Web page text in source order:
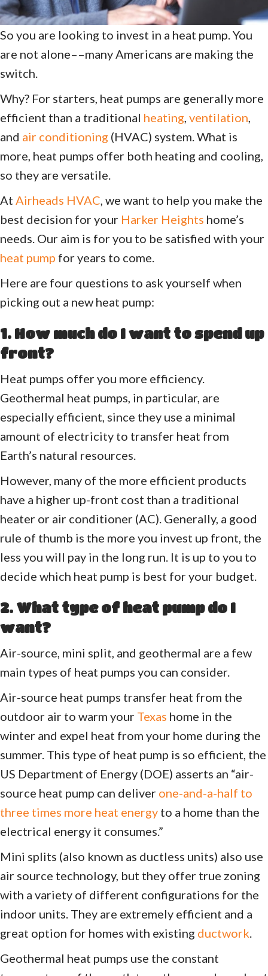
So you are looking to invest in a heat pump. You
are not alone––many Americans are making the
switch.
Why? For starters, heat pumps are generally more
efficient than a traditional heating ventilation
and air conditioning (HVAC) system. What is
more, heat pumps offer both heating and cooling,
so they are versatile.
At Airheads HVAC , we want to help you make the
best decision for your Harker Heights home’s
needs. Our aim is for you to be satisfied with your
heat pump for years to come.
Here are four questions to ask yourself when
picking out a new heat pump:
1. How much do I want to spend up
front?
Heat pumps offer you more efficiency.
Geothermal heat pumps, in particular, are
especially efficient, since they use a minimal
amount of electricity to transfer heat from
Earth’s natural resources.
However, many of the more efficient products
have a higher up-front cost than a traditional
heater or air conditioner (AC). Generally, a good
rule of thumb is the more you invest up front, the
less you will pay in the long run. It is up to you to
decide which heat pump is best for your budget.
2. What type of heat pump do I
want?
Air-source, mini split, and geothermal are a few
main types of heat pumps you can consider.
Air-source heat pumps transfer heat from the
outdoor air to warm your Texas home in the
winter and expel heat from your home during the
summer. This type of heat pump is so efficient, the
US Department of Energy (DOE) asserts an “air-
source heat pump can deliver one-and-a-half to
three times more heat energy to a home than the
electrical energy it consumes.”
Mini splits (also known as ductless units) also use
air source technology, but they offer true zoning
with a variety of different configurations for the
indoor units. They are extremely efficient and a
great option for homes with existing ductwork
Geothermal heat pumps use the constant